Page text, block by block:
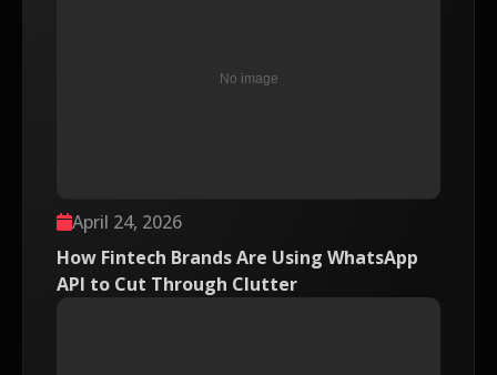
April 24, 2026
How Fintech Brands Are Using WhatsApp
API to Cut Through Clutter